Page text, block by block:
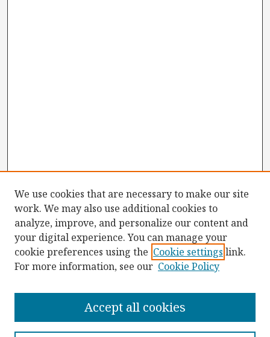
Collections
We use cookies that are necessary to make our site
work. We may also use additional cookies to
analyze, improve, and personalize our content and
your digital experience. You can manage your
cookie preferences using the Cookie settings link.
For more information, see our Cookie Policy
Accept all cookies